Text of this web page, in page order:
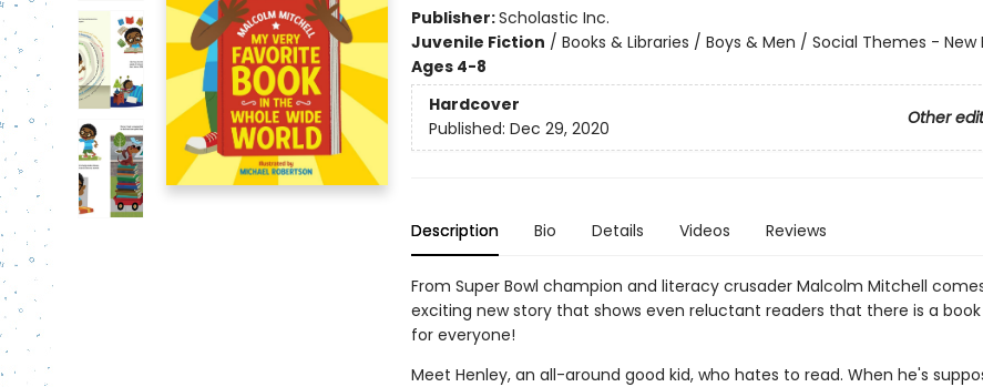
Publisher:Scholastic Inc.
Juvenile Fiction / Books & Libraries / Boys & Men / Social Themes - New
Ages 4-8
Hardcover
Other
Published: Dec 29, 2020
Description Bio Details Videos Reviews
From Super Bowl champion and literacy crusader Malcolm Mitchell
exciting new story that shows even reluctant readers that there is a
for everyone!
Meet Henley, an all-around good kid, who hates to read. When he's